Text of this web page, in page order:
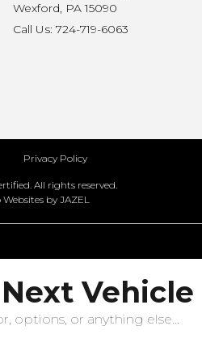
Wexford, PA 15090
Call Us: 724-719-6063
Privacy Policy
All rights reserved.
Websites by JAZEL
Vehicle
options, or anything else...